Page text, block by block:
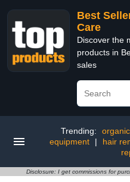
Best
Care
Discover the
products in
sales
Trending:
equipment
| hair
Disclosure: I get commissions for